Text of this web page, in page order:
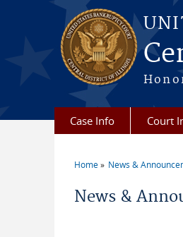
Skip to main content
Case Info Court
Home News &
News &